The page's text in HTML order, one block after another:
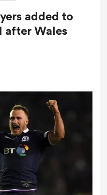
added to
after Wales